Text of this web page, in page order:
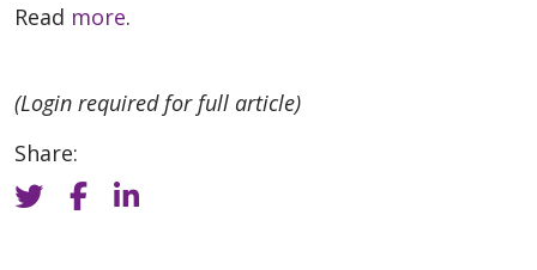
Read more.
(Login required for full article)
Share: